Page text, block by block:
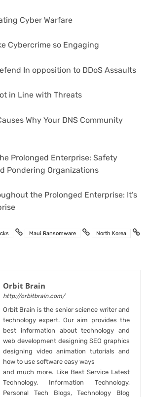
Cyber Warfare
Cybercrime so Engaging
In opposition to DDoS Assaults
in Line with Threats
Why Your DNS Community
Prolonged Enterprise: Safety
Pondering Organizations
the Prolonged Enterprise: It’s
Maui Ransomware
North Korea
Orbit Brain
http://orbitbrain.com/
Orbit Brain is the senior science writer and
technology expert. Our aim provides the
best information about technology and
web development designing SEO graphics
designing video animation tutorials and
how to use software easy ways
and much more. Like Best Service Latest
Technology, Information Technology,
Personal Tech Blogs, Technology Blog